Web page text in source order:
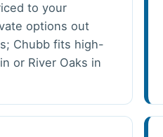
to your
options out
Chubb fits high-
or River Oaks in